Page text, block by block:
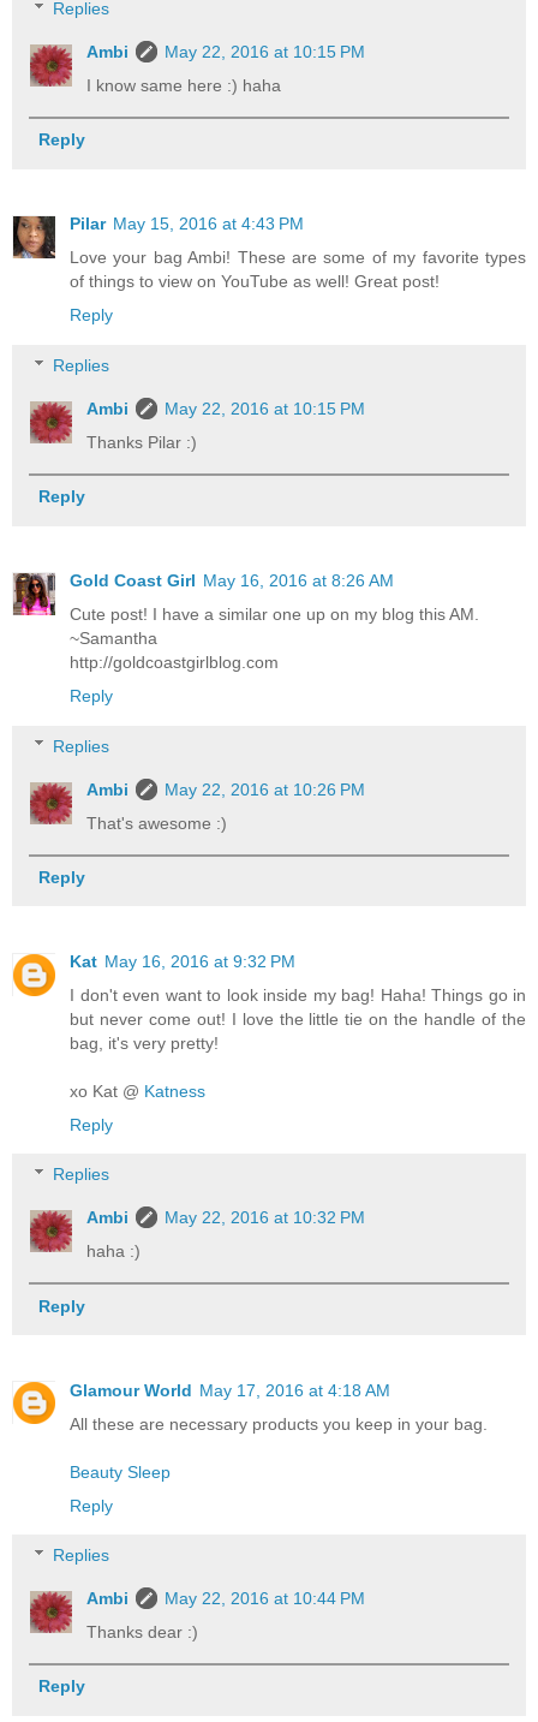
Replies
Ambi
May 22, 2016 at 10:15 PM
I know same here :) haha
Reply
Pilar May 15, 2016 at 4:43 PM
Love your bag Ambi! These are some of my favorite types
of things to view on YouTube as well! Great post!
Reply
Replies
Ambi
May 22, 2016 at 10:15 PM
Thanks Pilar :)
Reply
Gold Coast Girl May 16, 2016 at 8:26 AM
Cute post! I have a similar one up on my blog this AM.
~Samantha
http://goldcoastgirlblog.com
Reply
Replies
Ambi
May 22, 2016 at 10:26 PM
That's awesome :)
Reply
Kat May 16, 2016 at 9:32 PM
I don't even want to look inside my bag! Haha! Things go in
but never come out! I love the little tie on the handle of the
bag, it's very pretty!
xo Kat @ Katness
Reply
Replies
Ambi
May 22, 2016 at 10:32 PM
haha :)
Reply
Glamour World May 17, 2016 at 4:18 AM
All these are necessary products you keep in your bag.
Beauty Sleep
Reply
Replies
Ambi
May 22, 2016 at 10:44 PM
Thanks dear :)
Reply